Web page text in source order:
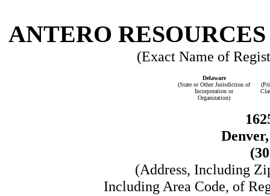
ANTERO
(Exact Name of
Delaware
(State or Other Jurisdiction of
Incorporation or
Organization)
(Address, Including
Including Area Code, of